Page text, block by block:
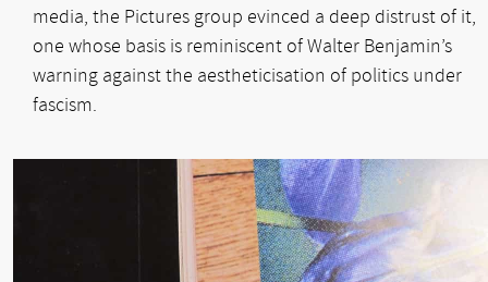
media, the Pictures group evinced a deep distrust of it,
one whose basis is reminiscent of Walter Benjamin’s
warning against the aestheticisation of politics under
fascism.